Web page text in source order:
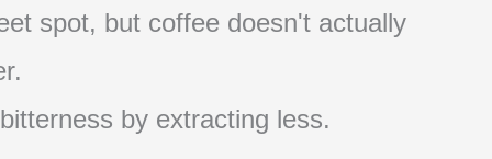
spot, but coffee doesn't actually
by extracting less.